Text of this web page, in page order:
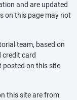
and are updated
on this page may not
team, based on
credit card
posted on this site
this site are from